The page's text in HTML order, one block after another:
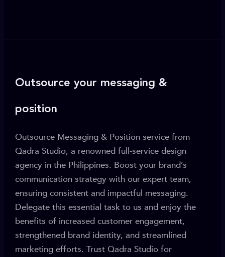
Outsource your messaging &
position
Outsource Messaging & Position service from
Qadra Studio, a renowned full-service design
agency in the Philippines. Boost your brand’s
communication strategy with our expert team,
ensuring consistent and impactful messaging.
Delegate this essential task to us and enjoy the
benefits of increased customer engagement,
strengthened brand identity, and streamlined
marketing efforts. Trust Qadra Studio for